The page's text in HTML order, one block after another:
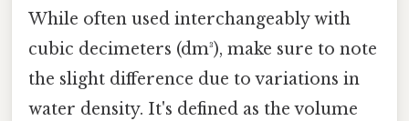
While often used interchangeably with
cubic decimeters (dm³), make sure to note
the slight difference due to variations in
water density. It's defined as the volume